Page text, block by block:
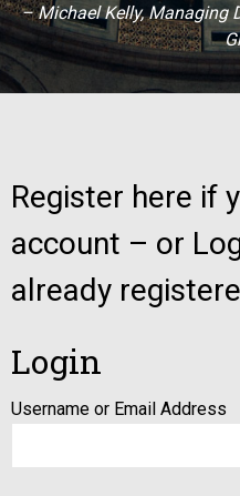
– Michael Kelly, Managing
Register here if
account – or
already
Login
Username or Email Address